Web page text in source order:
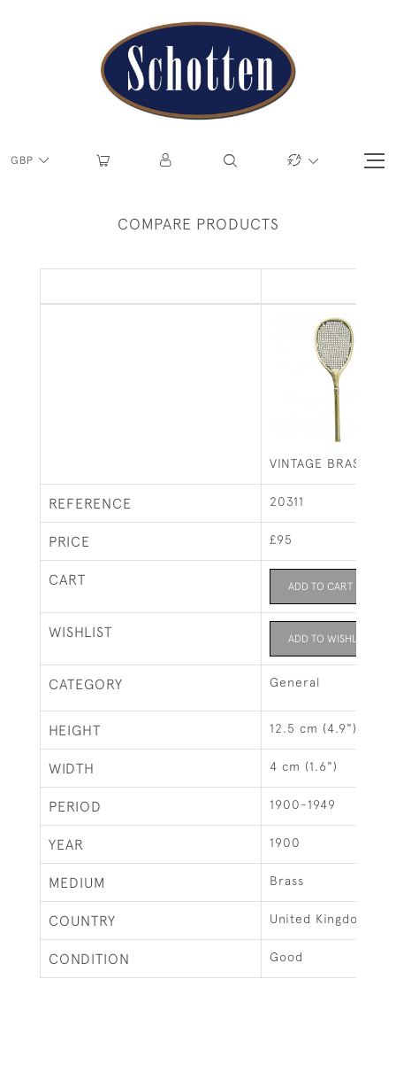
GBP
COMPARE PRODUCTS
VINTAGE BRASS
REFERENCE 20311
PRICE £95
CART ADD TO CART
WISHLIST ADD TO WISHLIST
CATEGORY General
HEIGHT 12.5 cm (4.9")
WIDTH 4 cm (1.6")
PERIOD 1900-1949
YEAR 1900
MEDIUM Brass
COUNTRY United Kingdom
CONDITION Good